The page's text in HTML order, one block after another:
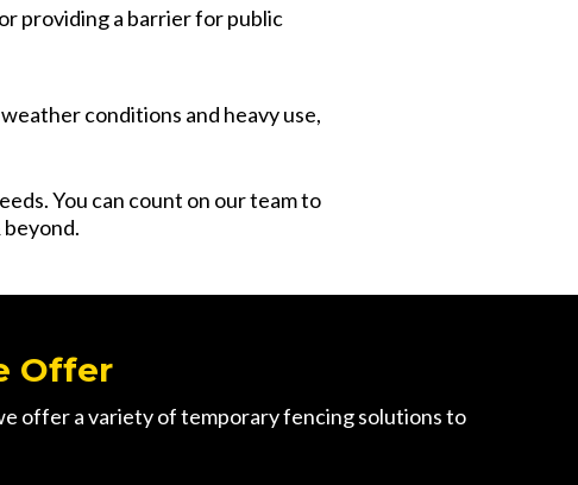
providing a barrier for public
conditions and heavy use,
You can count on our team to
Offer
offer a variety of temporary fencing solutions to